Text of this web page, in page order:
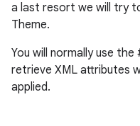
a last resort we will try
Theme.
You will normally use
retrieve XML attributes
applied.